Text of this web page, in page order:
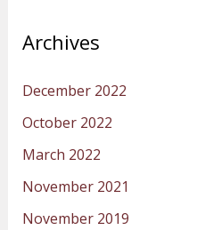
Archives
December 2022
October 2022
March 2022
November 2021
November 2019